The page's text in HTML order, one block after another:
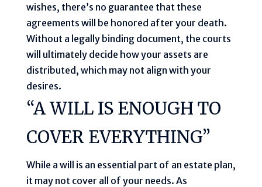
wishes, there’s no guarantee that these
agreements will be honored after your death.
Without a legally binding document, the courts
will ultimately decide how your assets are
distributed, which may not align with your
desires.
“A WILL IS ENOUGH TO
COVER EVERYTHING”
While a will is an essential part of an estate plan,
it may not cover all of your needs. As